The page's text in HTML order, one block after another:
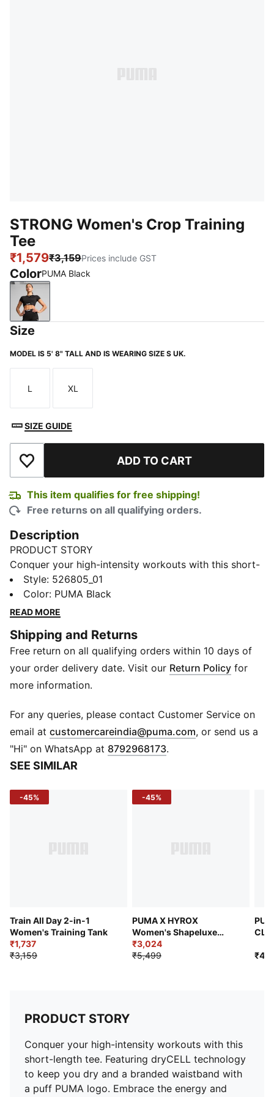
STRONG Women's Crop Training
Tee
₹1,579₹3,159Prices include GST
ColorPUMA Black
PUMA Black
Size
MODEL IS 5' 8" TALL AND IS WEARING SIZE S UK.
Size
L
Size
XL
SIZE GUIDE
Add to Wishlist ADD TO CART
This item qualifies for free shipping!
Free returns on all qualifying orders.
Description
PRODUCT STORY
Conquer your high-intensity workouts with this short-
length tee. Featuring dryCELL technology to keep you
dry and a branded waistband with a puff PUMA logo.
Embrace the energy and push your limits with PUMA's
FEATURES & BENEFITS
Made with at least 50% recycled materials
dryCELL: Performance technology designed to wick
moisture from the body and keep you free of sweat
DETAILS
Regular fit
Interlock fabric
Short length
Crew neck
PUMA branding details
Style: 526805_01
Color: PUMA Black
READ MORE
Shipping and Returns
Free return on all qualifying orders within 10 days of
your order delivery date. Visit our Return Policy for
more information.
For any queries, please contact Customer Service on
email at customercareindia@puma.com Opens in new
, or send us a
"Hi" on WhatsApp at 8792968173.
SEE SIMILAR
-45%
Train All Day 2-in-1
Women's Training Tank
₹1,737
₹3,159
-45%
PUMA X HYROX
Women's Shapeluxe
Crop Tee
₹3,024
₹5,499
PRODUCT STORY
Conquer your high-intensity workouts with this
short-length tee. Featuring dryCELL technology
to keep you dry and a branded waistband with
a puff PUMA logo. Embrace the energy and